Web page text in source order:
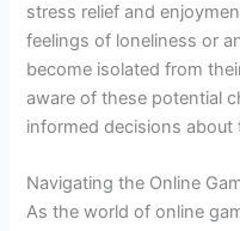
stress relief and
feelings of loneliness or
become isolated from
aware of these potential
informed decisions about
Navigating the Online
As the world of online